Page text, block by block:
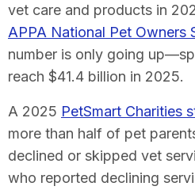
vet care and products in
APPA National Pet Owners
number is only going
reach $41.4 billion in 2025.
A 2025 PetSmart Charities
more than half of pet
declined or skipped vet
who reported declining